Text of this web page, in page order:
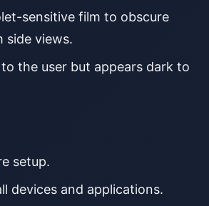
sensitive film to obscure
side views.
the user but appears dark to
setup.
devices and applications.